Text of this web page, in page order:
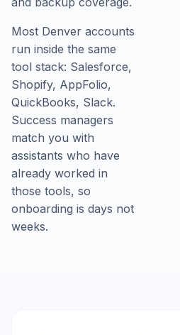
Most Denver accounts
run inside the same
tool stack: Salesforce,
Shopify, AppFolio,
QuickBooks, Slack.
Success managers
match you with
assistants who have
already worked in
those tools, so
onboarding is days not
weeks.